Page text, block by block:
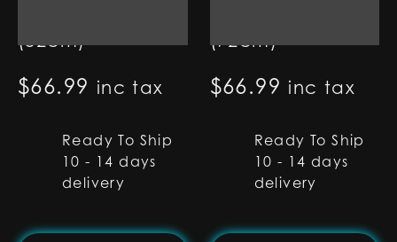
(82cm)
$66.99 inc tax
Ready To Ship
10 - 14 days
delivery
(72cm)
$66.99 inc tax
Ready To Ship
10 - 14 days
delivery